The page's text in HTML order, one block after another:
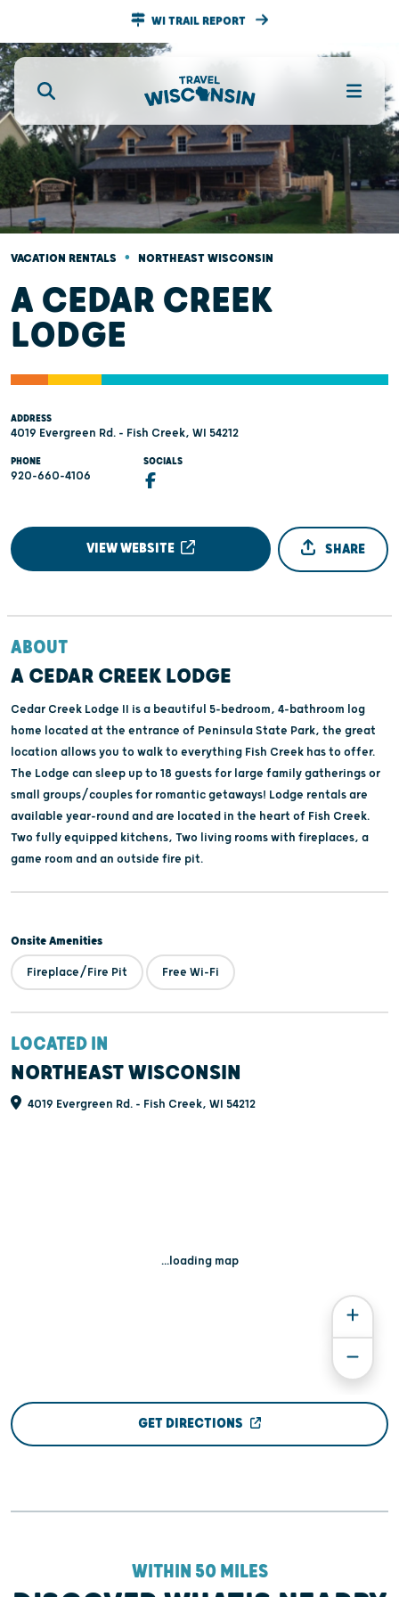
WI TRAIL REPORT
VACATION RENTALS • NORTHEAST WISCONSIN
A CEDAR CREEK
LODGE
ADDRESS
4019 Evergreen Rd. - Fish Creek, WI 54212
PHONE
920-660-4106
SOCIALS
VIEW WEBSITE SHARE
ABOUT
A CEDAR CREEK LODGE
Cedar Creek Lodge II is a beautiful 5-bedroom, 4-bathroom log
home located at the entrance of Peninsula State Park, the great
location allows you to walk to everything Fish Creek has to offer.
The Lodge can sleep up to 18 guests for large family gatherings or
small groups/couples for romantic getaways! Lodge rentals are
available year-round and are located in the heart of Fish Creek.
Two fully equipped kitchens, Two living rooms with fireplaces, a
game room and an outside fire pit.
Onsite Amenities
Fireplace/Fire Pit Free Wi-Fi
LOCATED IN
NORTHEAST WISCONSIN
4019 Evergreen Rd. - Fish Creek, WI 54212
...loading map
GET DIRECTIONS
WITHIN 50 MILES